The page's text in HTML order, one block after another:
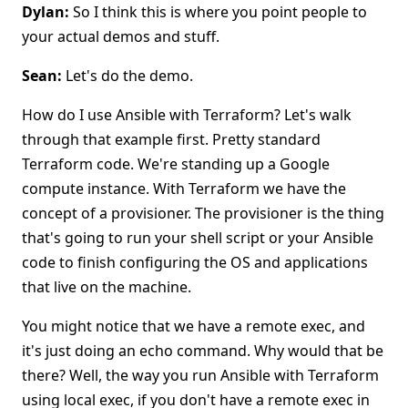
Dylan: So I think this is where you point people to
your actual demos and stuff.
Sean: Let's do the demo.
How do I use Ansible with Terraform? Let's walk
through that example first. Pretty standard
Terraform code. We're standing up a Google
compute instance. With Terraform we have the
concept of a provisioner. The provisioner is the thing
that's going to run your shell script or your Ansible
code to finish configuring the OS and applications
that live on the machine.
You might notice that we have a remote exec, and
it's just doing an echo command. Why would that be
there? Well, the way you run Ansible with Terraform
using local exec, if you don't have a remote exec in